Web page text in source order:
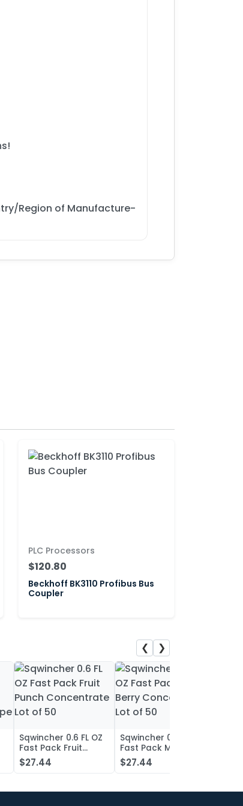
Region of Manufacture-
PLC Processors
$120.80
Beckhoff BK3110 Profibus Bus
Coupler
❮ ❯
Sqwincher 0.6 FL OZ
Fast Pack Fruit
Punch Concentrate
Lot of 50
$27.44
Sqwincher 0.6 FL OZ
Fast Pack Mixed
Berry Concentrate
Lot of 50
$27.44